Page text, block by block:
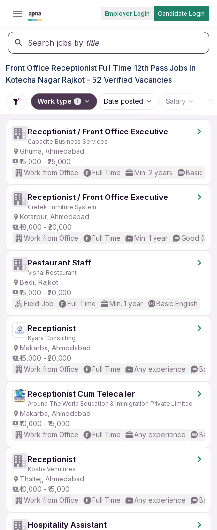
Employer Login Candidate Login
Search jobs by title
Front Office Receptionist Full Time 12th Pass Jobs In
Kotecha Nagar Rajkot - 52 Verified Vacancies
Work type 1 Date posted Salary
Receptionist / Front Office Executive
Capacite Business Services
Ghuma, Ahmedabad
₹15,000 - ₹25,000
Work from Office
Full Time Min. 2 years Basic
Receptionist / Front Office Executive
Cretek Furniture System
Kotarpur, Ahmedabad
₹18,000 - ₹20,000
Work from Office
Full Time Min. 1 year Good
Restaurant Staff
Vishal Restaurant
Bedi, Rajkot
₹15,000 - ₹20,000
Field Job
Full Time Min. 1 year Basic English
Receptionist
Kyara Consulting
Makarba, Ahmedabad
₹15,000 - ₹20,000
Work from Office
Full Time Any experience
Receptionist Cum Telecaller
Around The World Education & Immigration Private Limited
Makarba, Ahmedabad
₹10,000 - ₹15,000
Work from Office
Full Time Any experience
Receptionist
Kosha Venntures
Thaltej, Ahmedabad
₹10,000 - ₹15,000
Work from Office
Full Time Any experience
Hospitality Assistant